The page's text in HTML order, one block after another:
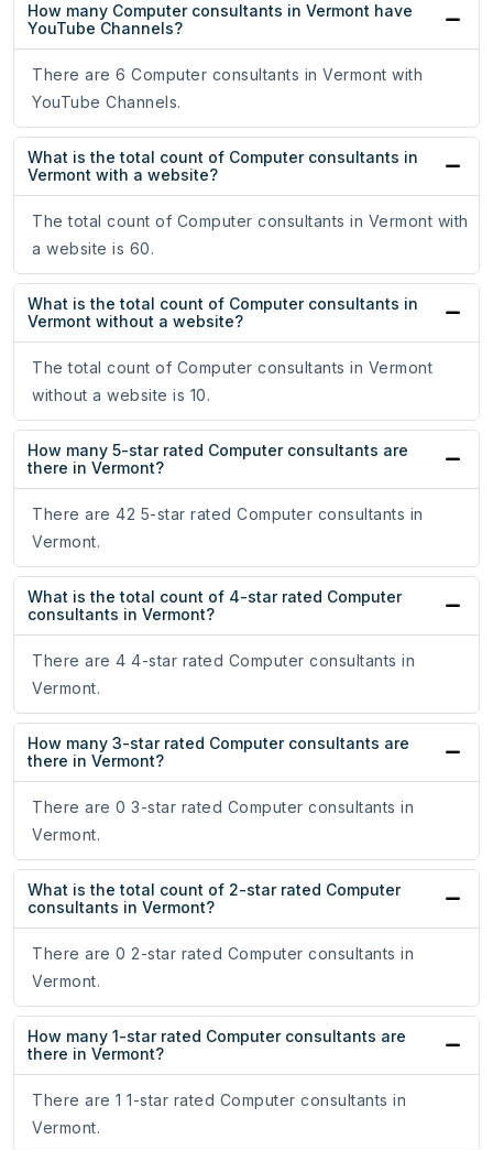
How many Computer consultants in Vermont have
YouTube Channels?
There are 6 Computer consultants in Vermont with
YouTube Channels.
What is the total count of Computer consultants in
Vermont with a website?
The total count of Computer consultants in Vermont with
a website is 60.
What is the total count of Computer consultants in
Vermont without a website?
The total count of Computer consultants in Vermont
without a website is 10.
How many 5-star rated Computer consultants are
there in Vermont?
There are 42 5-star rated Computer consultants in
Vermont.
What is the total count of 4-star rated Computer
consultants in Vermont?
There are 4 4-star rated Computer consultants in
Vermont.
How many 3-star rated Computer consultants are
there in Vermont?
There are 0 3-star rated Computer consultants in
Vermont.
What is the total count of 2-star rated Computer
consultants in Vermont?
There are 0 2-star rated Computer consultants in
Vermont.
How many 1-star rated Computer consultants are
there in Vermont?
There are 1 1-star rated Computer consultants in
Vermont.